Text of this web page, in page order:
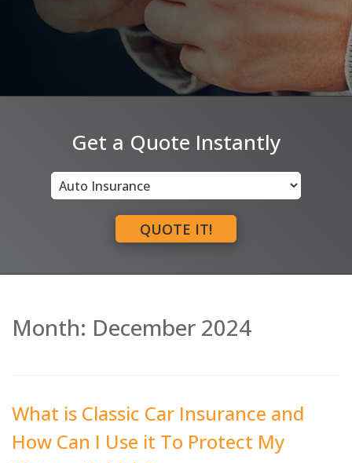
Get a Quote Instantly
Insurance
Type
QUOTE IT!
Month: December 2024
What is Classic Car Insurance and
How Can I Use it To Protect My